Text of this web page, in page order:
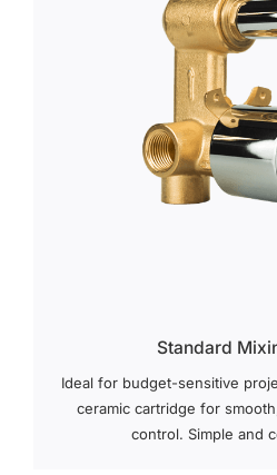
Standard
Ideal for budget-sensitive
ceramic cartridge for
control. Simple and